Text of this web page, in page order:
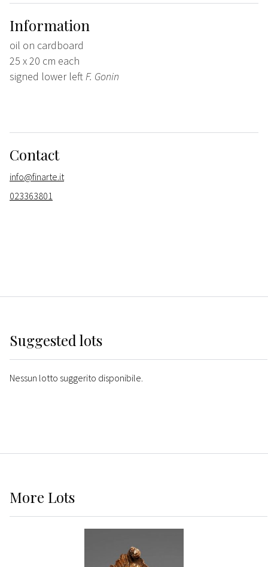
Information
oil on cardboard
25 x 20 cm each
signed lower leftF. Gonin
Contact
info@finarte.it
023363801
Suggested lots
Nessun lotto suggerito disponibile.
More Lots